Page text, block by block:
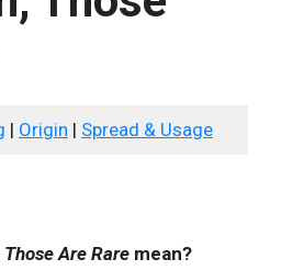
| Origin | Spread & Usage
Are Rare mean?